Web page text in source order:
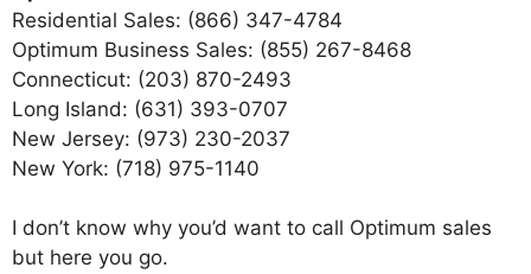
Residential Sales: (866) 347-4784
Optimum Business Sales: (855) 267-8468
Connecticut: (203) 870-2493
Long Island: (631) 393-0707
New Jersey: (973) 230-2037
New York: (718) 975-1140
I don’t know why you’d want to call Optimum sales
but here you go.